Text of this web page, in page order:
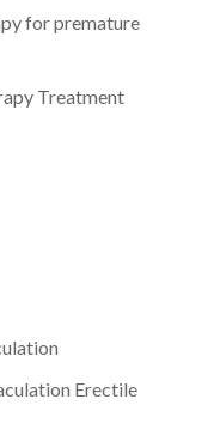
for premature
Treatment
Erectile